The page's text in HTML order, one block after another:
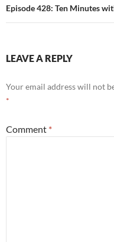
Episode 428: Ten Minutes
LEAVE A REPLY
Your email address will not
*
Comment *